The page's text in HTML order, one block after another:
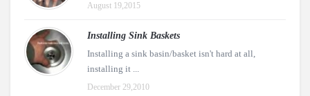
August 19,2015
Installing Sink Baskets
Installing a sink basin/basket isn't hard at all,
installing it ...
December 29,2010